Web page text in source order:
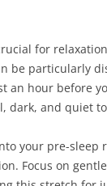
for
be particularly
an hour before
dark, and quiet
your pre-
Focus on